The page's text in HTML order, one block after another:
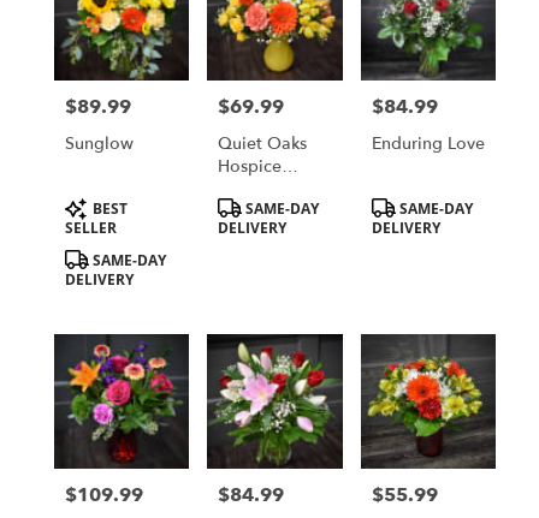
Price:
$89.99
Sunglow
Product
Tags:
BEST
SELLER
SAME-DAY
DELIVERY
Price:
$69.99
Quiet Oaks
Hospice
Fundraiser
Bouquet
Product
Tags:
SAME-DAY
DELIVERY
Price:
$84.99
Enduring Love
Product
Tags:
SAME-DAY
DELIVERY
Price:
$109.99 Price:
$84.99 Price:
$55.99